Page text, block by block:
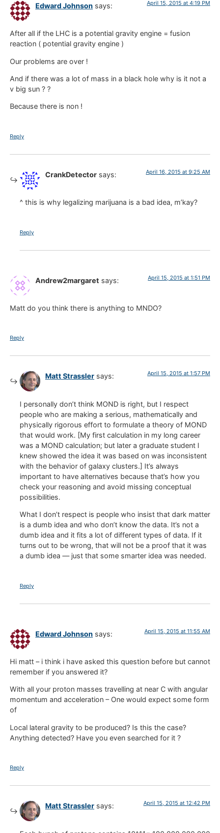
Edward Johnson says: April 15, 2015 at 4:19 PM
After all if the LHC is a potential gravity engine = fusion
reaction ( potential gravity engine )
Our problems are over !
And if there was a lot of mass in a black hole why is it not a
v big sun ? ?
Because there is non !
Reply
CrankDetector says: April 16, 2015 at 9:25 AM
^ this is why legalizing marijuana is a bad idea, m’kay?
Reply
Andrew2margaret says: April 15, 2015 at 1:51 PM
Matt do you think there is anything to MNDO?
Reply
Matt Strassler says: April 15, 2015 at 1:57 PM
I personally don’t think MOND is right, but I respect
people who are making a serious, mathematically and
physically rigorous effort to formulate a theory of MOND
that would work. [My first calculation in my long career
was a MOND calculation; but later a graduate student I
knew showed the idea it was based on was inconsistent
with the behavior of galaxy clusters.] It’s always
important to have alternatives because that’s how you
check your reasoning and avoid missing conceptual
possibilities.
What I don’t respect is people who insist that dark matter
is a dumb idea and who don’t know the data. It’s not a
dumb idea and it fits a lot of different types of data. If it
turns out to be wrong, that will not be a proof that it was
a dumb idea — just that some smarter idea was needed.
Reply
Edward Johnson says: April 15, 2015 at 11:55 AM
Hi matt – i think i have asked this question before but cannot
remember if you answered it?
With all your proton masses travelling at near C with angular
momentum and acceleration – One would expect some form
of
Local lateral gravity to be produced? Is this the case?
Anything detected? Have you even searched for it ?
Reply
Matt Strassler says: April 15, 2015 at 12:42 PM